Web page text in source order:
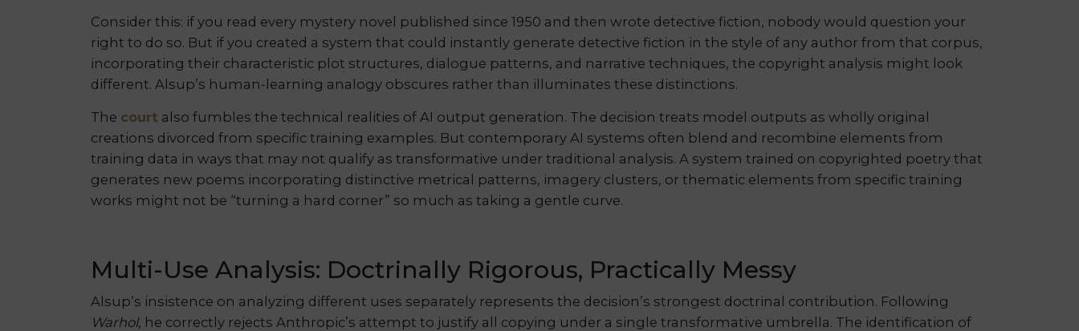
Consider this: if you read every mystery novel published since 1950 and then wrote detective fiction, nobody would question your
right to do so. But if you created a system that could instantly generate detective fiction in the style of any author from that corpus,
incorporating their characteristic plot structures, dialogue patterns, and narrative techniques, the copyright analysis might look
different. Alsup’s human-learning analogy obscures rather than illuminates these distinctions.
The court also fumbles the technical realities of AI output generation. The decision treats model outputs as wholly original
creations divorced from specific training examples. But contemporary AI systems often blend and recombine elements from
training data in ways that may not qualify as transformative under traditional analysis. A system trained on copyrighted poetry that
generates new poems incorporating distinctive metrical patterns, imagery clusters, or thematic elements from specific training
works might not be “turning a hard corner” so much as taking a gentle curve.
Multi-Use Analysis: Doctrinally Rigorous, Practically Messy
Alsup’s insistence on analyzing different uses separately represents the decision’s strongest doctrinal contribution. Following
Warhol, he correctly rejects Anthropic’s attempt to justify all copying under a single transformative umbrella. The identification of